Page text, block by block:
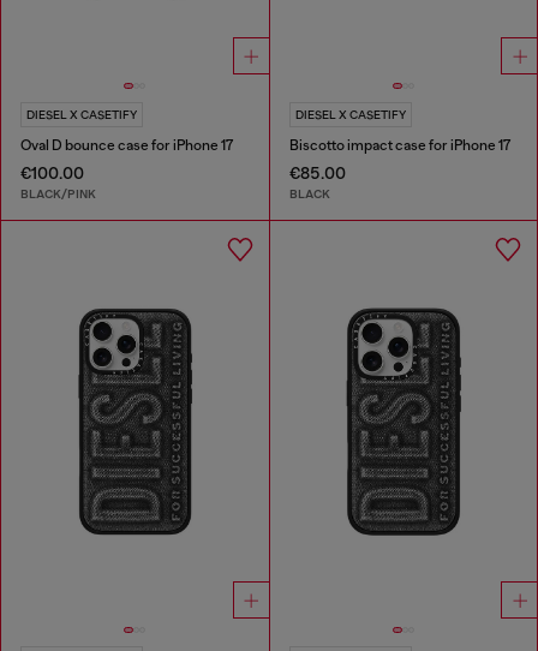
DIESEL X CASETIFY
Oval D bounce case for iPhone 17
€100.00
BLACK/PINK
DIESEL X CASETIFY
Biscotto impact case for iPhone 17
€85.00
BLACK